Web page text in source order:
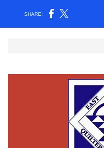
SHARE: